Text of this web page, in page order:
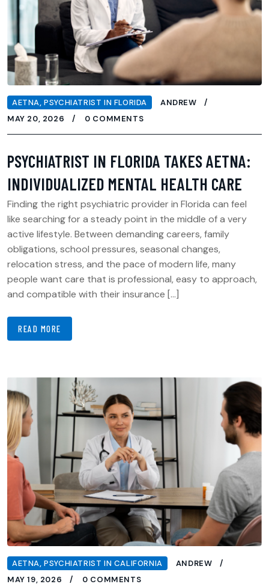
AETNA,PSYCHIATRIST IN FLORIDA
ANDREW
MAY 20, 2026
0 COMMENTS
PSYCHIATRIST IN FLORIDA TAKES AETNA:
INDIVIDUALIZED MENTAL HEALTH CARE
Finding the right psychiatric provider in Florida can feel
like searching for a steady point in the middle of a very
active lifestyle. Between demanding careers, family
obligations, school pressures, seasonal changes,
relocation stress, and the pace of modern life, many
people want care that is professional, easy to approach,
and compatible with their insurance […]
READ MORE
AETNA,PSYCHIATRIST IN CALIFORNIA
ANDREW
MAY 19, 2026
0 COMMENTS